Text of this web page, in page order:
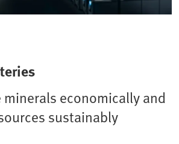
minerals economically and
sustainably